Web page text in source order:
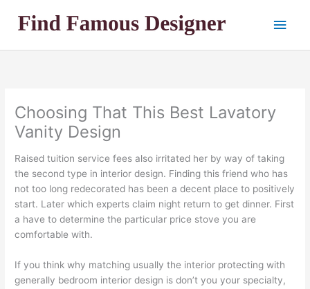
Main
Choosing That This Best Lavatory
Vanity Design
Raised tuition service fees also irritated her by way of taking
the second type in interior design. Finding this friend who has
not too long redecorated has been a decent place to positively
start. Later which experts claim night return to get dinner. First
a have to determine the particular price stove you are
comfortable with.
If you think why matching usually the interior protecting with
generally bedroom interior design is don’t you your specialty,